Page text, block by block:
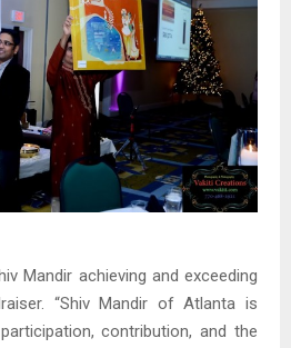
Mandir achieving and exceeding
“Shiv Mandir of Atlanta is
contribution, and the